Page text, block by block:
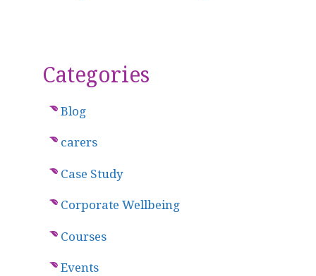
Categories
Blog
carers
Case Study
Corporate Wellbeing
Courses
Events